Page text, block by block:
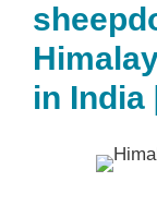
in India